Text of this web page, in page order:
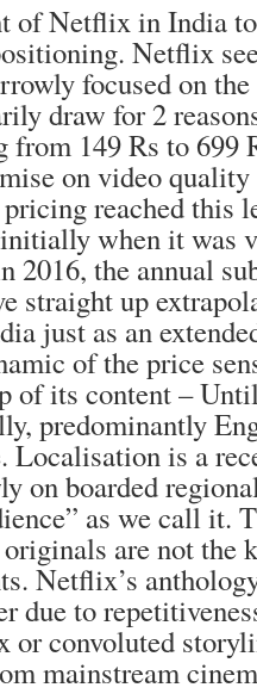
of Netflix in India
Netflix
focused on
draw for 2
from 149 Rs to 699
on video
reached this
when it was
2016, the annual
straight up
just as an
of the price
of its content –
predominantly
is a
on boarded
as we call it.
are not the
Netflix’s
due to
or convoluted
mainstream